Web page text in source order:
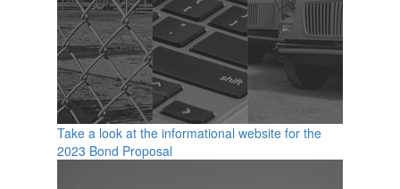
Take a look at the informational website for the
2023 Bond Proposal